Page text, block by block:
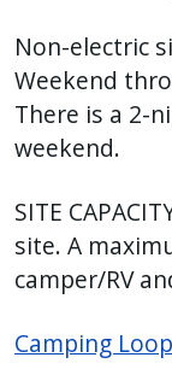
Non-electric
Weekend
There is a 2-
weekend.
SITE
site. A
camper/RV
Camping